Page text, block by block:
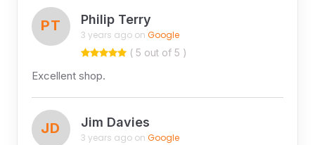
PT Philip Terry
3 years ago on Google
( 5 out of 5 )
Excellent shop.
JD Jim Davies
3 years ago on Google